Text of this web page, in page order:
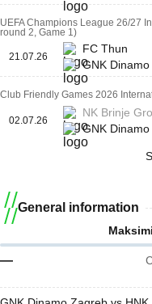
UEFA Champions League 26/27
round 2, Game 1)
21.07.26
FC Thun
GNK
Club Friendly Games 2026
02.07.26
NK Brinje
GNK
General information
—